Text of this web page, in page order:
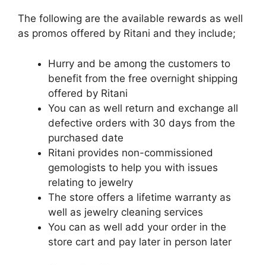
The following are the available rewards as well
as promos offered by Ritani and they include;
Hurry and be among the customers to
benefit from the free overnight shipping
offered by Ritani
You can as well return and exchange all
defective orders with 30 days from the
purchased date
Ritani provides non-commissioned
gemologists to help you with issues
relating to jewelry
The store offers a lifetime warranty as
well as jewelry cleaning services
You can as well add your order in the
store cart and pay later in person later